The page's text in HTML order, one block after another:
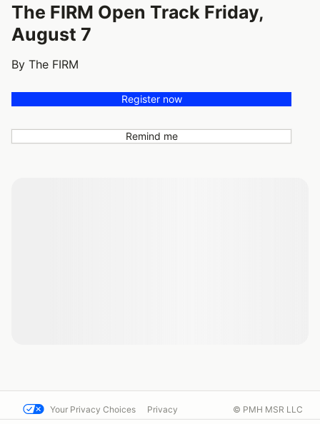
The FIRM Open Track Friday,
August 7
By The FIRM
Register now
Remind me
Your Privacy Choices Privacy © PMH MSR LLC